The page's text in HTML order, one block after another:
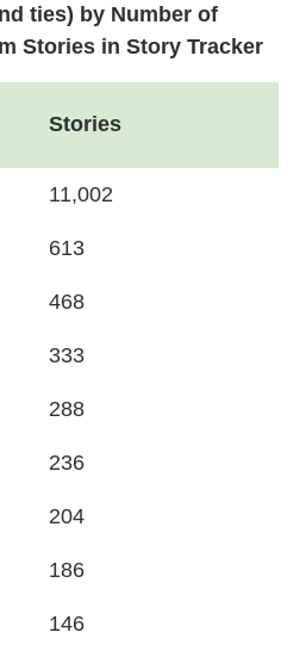
ties) by Number of
Stories in Story Tracker
Stories
11,002
613
468
333
288
236
204
186
146